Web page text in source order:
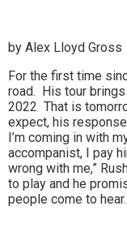
by Alex Lloyd Gross
For the first time
road. His tour
2022 That is
expect, his
I’m coming in with
accompanist, I pay
wrong with me,”
to play and he
people come to hear.